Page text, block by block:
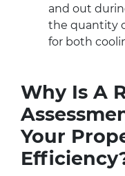
and out
the quantity
for both
Why Is A
Your